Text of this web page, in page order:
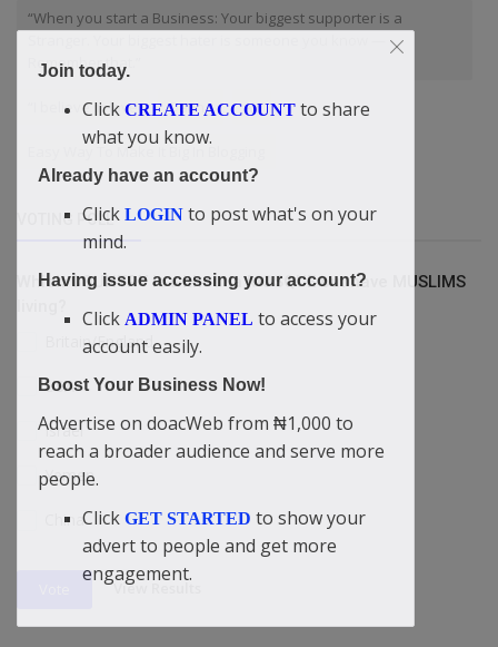
“When you start a Business: Your biggest supporter is a
Remember that.”
“I believe in love Dating AY
Easy Way To Make It Big In Blogging
VOTING POLL
Which COUNTRY is without a MOSQUE but have MUSLIMS
Britain/England
USA
Israel
Yemen
China
View Results
Join today.
Click CREATE ACCOUNT to share
what you know.
Already have an account?
Click LOGIN to post what's on your
mind.
Having issue accessing your account?
Click ADMIN PANEL to access your
account easily.
Boost Your Business Now!
Advertise on doacWeb from ₦1,000 to
reach a broader audience and serve more
people.
Click GET STARTED to show your
advert to people and get more
engagement.